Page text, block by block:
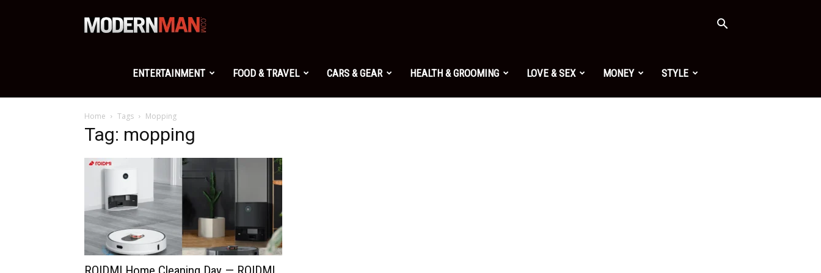
Modern
Man
ENTERTAINMENT FOOD & TRAVEL CARS & GEAR HEALTH & GROOMING LOVE & SEX MONEY STYLE
Home Tags Mopping
Tag: mopping